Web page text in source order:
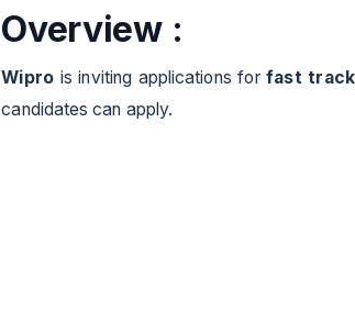
Overview :
Wipro is inviting applications forfast track
candidates can apply.